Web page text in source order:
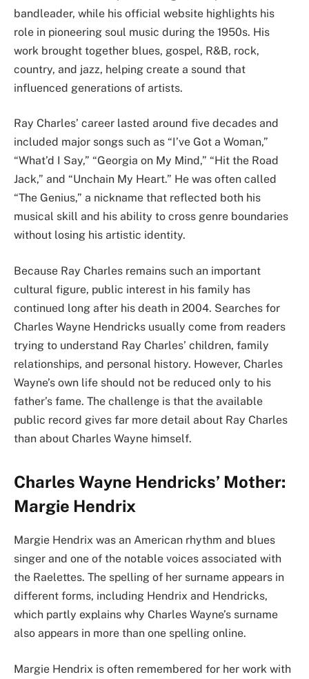
bandleader, while his official website highlights his
role in pioneering soul music during the 1950s. His
work brought together blues, gospel, R&B, rock,
country, and jazz, helping create a sound that
influenced generations of artists.
Ray Charles’ career lasted around five decades and
included major songs such as “I’ve Got a Woman,”
“What’d I Say,” “Georgia on My Mind,” “Hit the Road
Jack,” and “Unchain My Heart.” He was often called
“The Genius,” a nickname that reflected both his
musical skill and his ability to cross genre boundaries
without losing his artistic identity.
Because Ray Charles remains such an important
cultural figure, public interest in his family has
continued long after his death in 2004. Searches for
Charles Wayne Hendricks usually come from readers
trying to understand Ray Charles’ children, family
relationships, and personal history. However, Charles
Wayne’s own life should not be reduced only to his
father’s fame. The challenge is that the available
public record gives far more detail about Ray Charles
than about Charles Wayne himself.
Charles Wayne Hendricks’ Mother:
Margie Hendrix
Margie Hendrix was an American rhythm and blues
singer and one of the notable voices associated with
the Raelettes. The spelling of her surname appears in
different forms, including Hendrix and Hendricks,
which partly explains why Charles Wayne’s surname
also appears in more than one spelling online.
Margie Hendrix is often remembered for her work with